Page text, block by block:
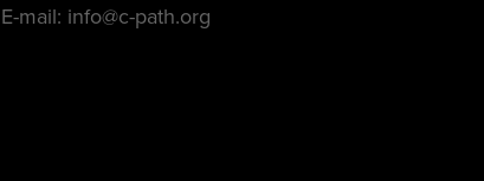
E-mail: info@c-path.org